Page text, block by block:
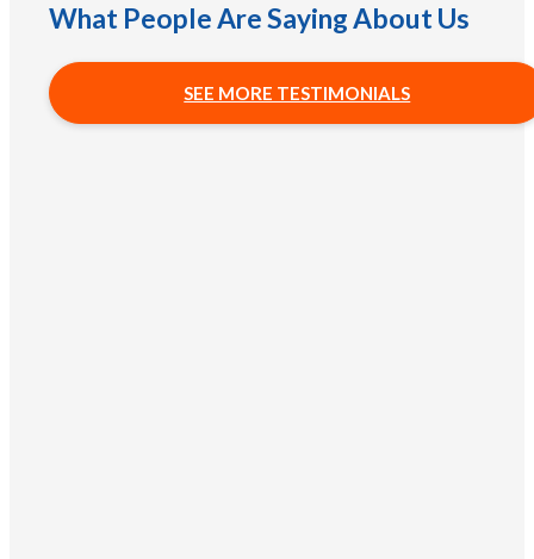
What People Are Saying About Us
SEE MORE TESTIMONIALS